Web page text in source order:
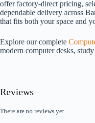
offer factory-direct pricing,
dependable delivery across
that fits both your space and
Explore our complete
modern computer desks,
Reviews
There are no reviews yet.